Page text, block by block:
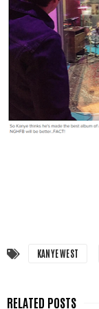
KANYE WEST